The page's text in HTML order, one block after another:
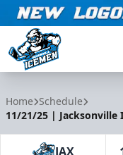
Home Schedule
11/21/25 | Jacksonville
JAX